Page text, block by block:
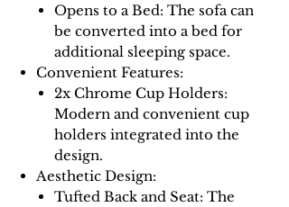
Opens to a Bed: The sofa can
be converted into a bed for
additional sleeping space.
Convenient Features:
2x Chrome Cup Holders:
Modern and convenient cup
holders integrated into the
design.
Aesthetic Design:
Tufted Back and Seat: The